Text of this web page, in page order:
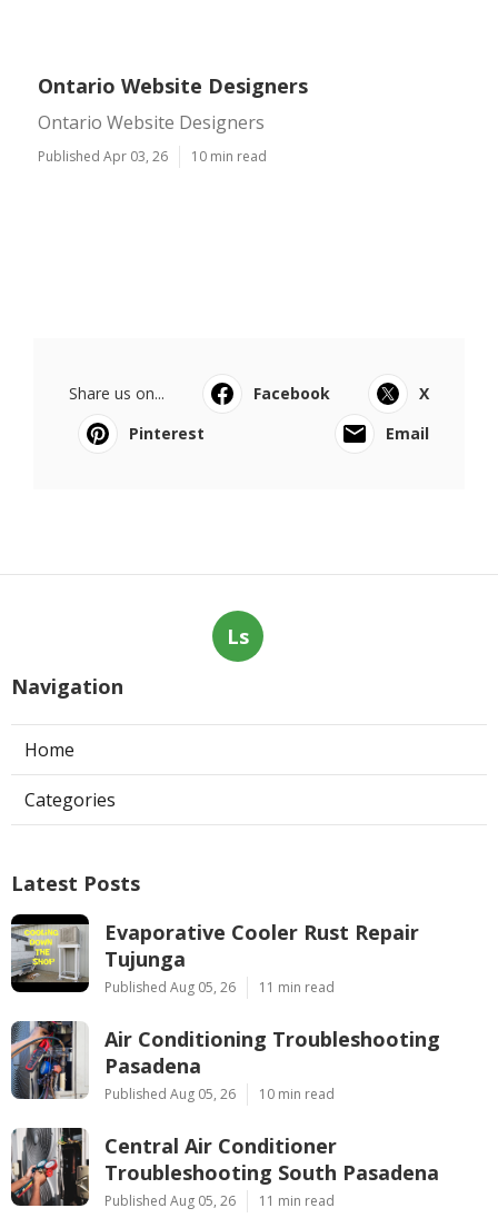
Ontario Website Designers
Ontario Website Designers
Published Apr 03, 26 10 min read
Share us on... Facebook
X
Pinterest
Email
Ls
Navigation
Home
Categories
Latest Posts
Evaporative Cooler Rust Repair
Tujunga
Published Aug 05, 26 11 min read
Air Conditioning Troubleshooting
Pasadena
Published Aug 05, 26 10 min read
Central Air Conditioner
Troubleshooting South Pasadena
Published Aug 05, 26 11 min read